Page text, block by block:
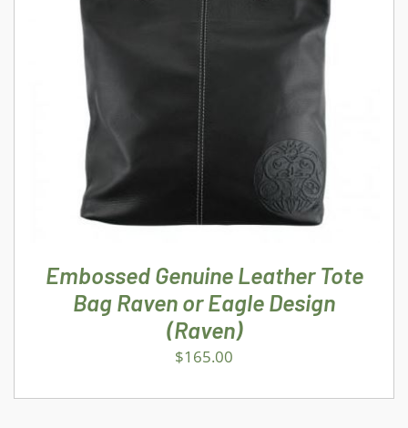
ADD TO CART
Embossed Genuine Leather Tote
Bag Raven or Eagle Design
(Raven)
$165.00